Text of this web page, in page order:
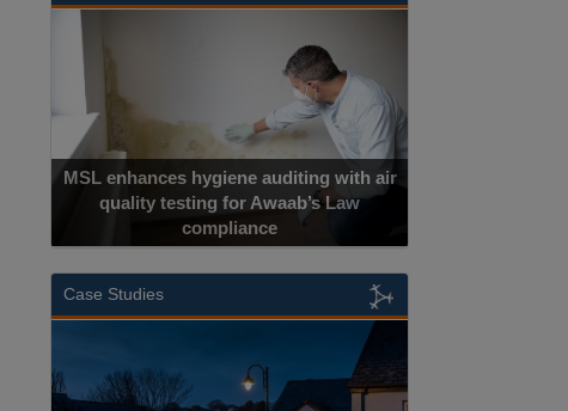
MSL enhances hygiene auditing with air
quality testing for Awaab’s Law
compliance
Case Studies